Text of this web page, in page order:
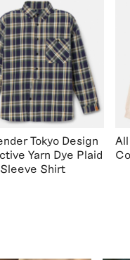
Tokyo Design
Yarn Dye Plaid
Shirt